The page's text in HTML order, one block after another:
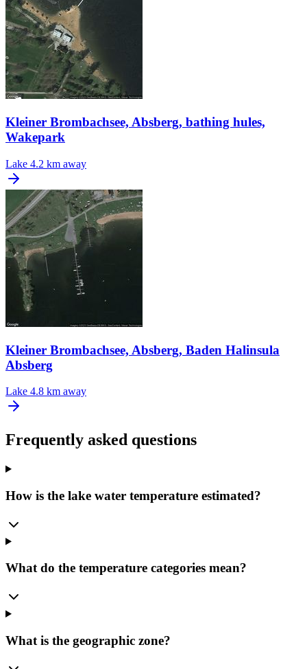
Kleiner Brombachsee, Absberg, bathing hules,
Wakepark
Lake 4.2 km away
Kleiner Brombachsee, Absberg, Baden Halinsula
Absberg
Lake 4.8 km away
Frequently asked questions
How is the lake water temperature estimated?
What do the temperature categories mean?
What is the geographic zone?